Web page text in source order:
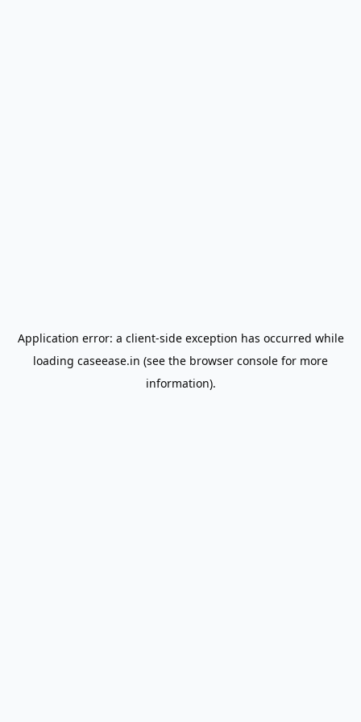
Application error: a client-side exception has occurred while
loading caseease.in (see the browser console for more
information).